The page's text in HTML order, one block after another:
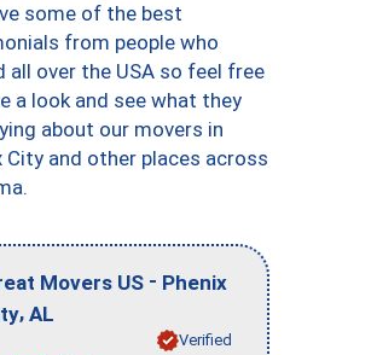
some of the best
from people who
all over the USA so feel free
a look and see what they
about our movers in
City and other places across
Movers US - Phenix
, AL
Verified